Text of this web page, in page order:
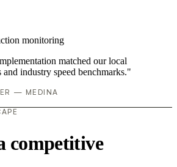
monitoring
matched our local
and industry speed benchmarks."
— MEDINA
competitive